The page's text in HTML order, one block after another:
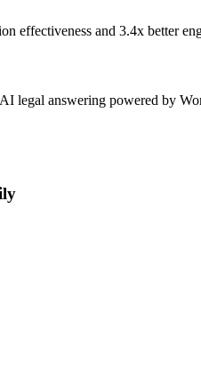
effectiveness and 3.4x better
legal answering powered by